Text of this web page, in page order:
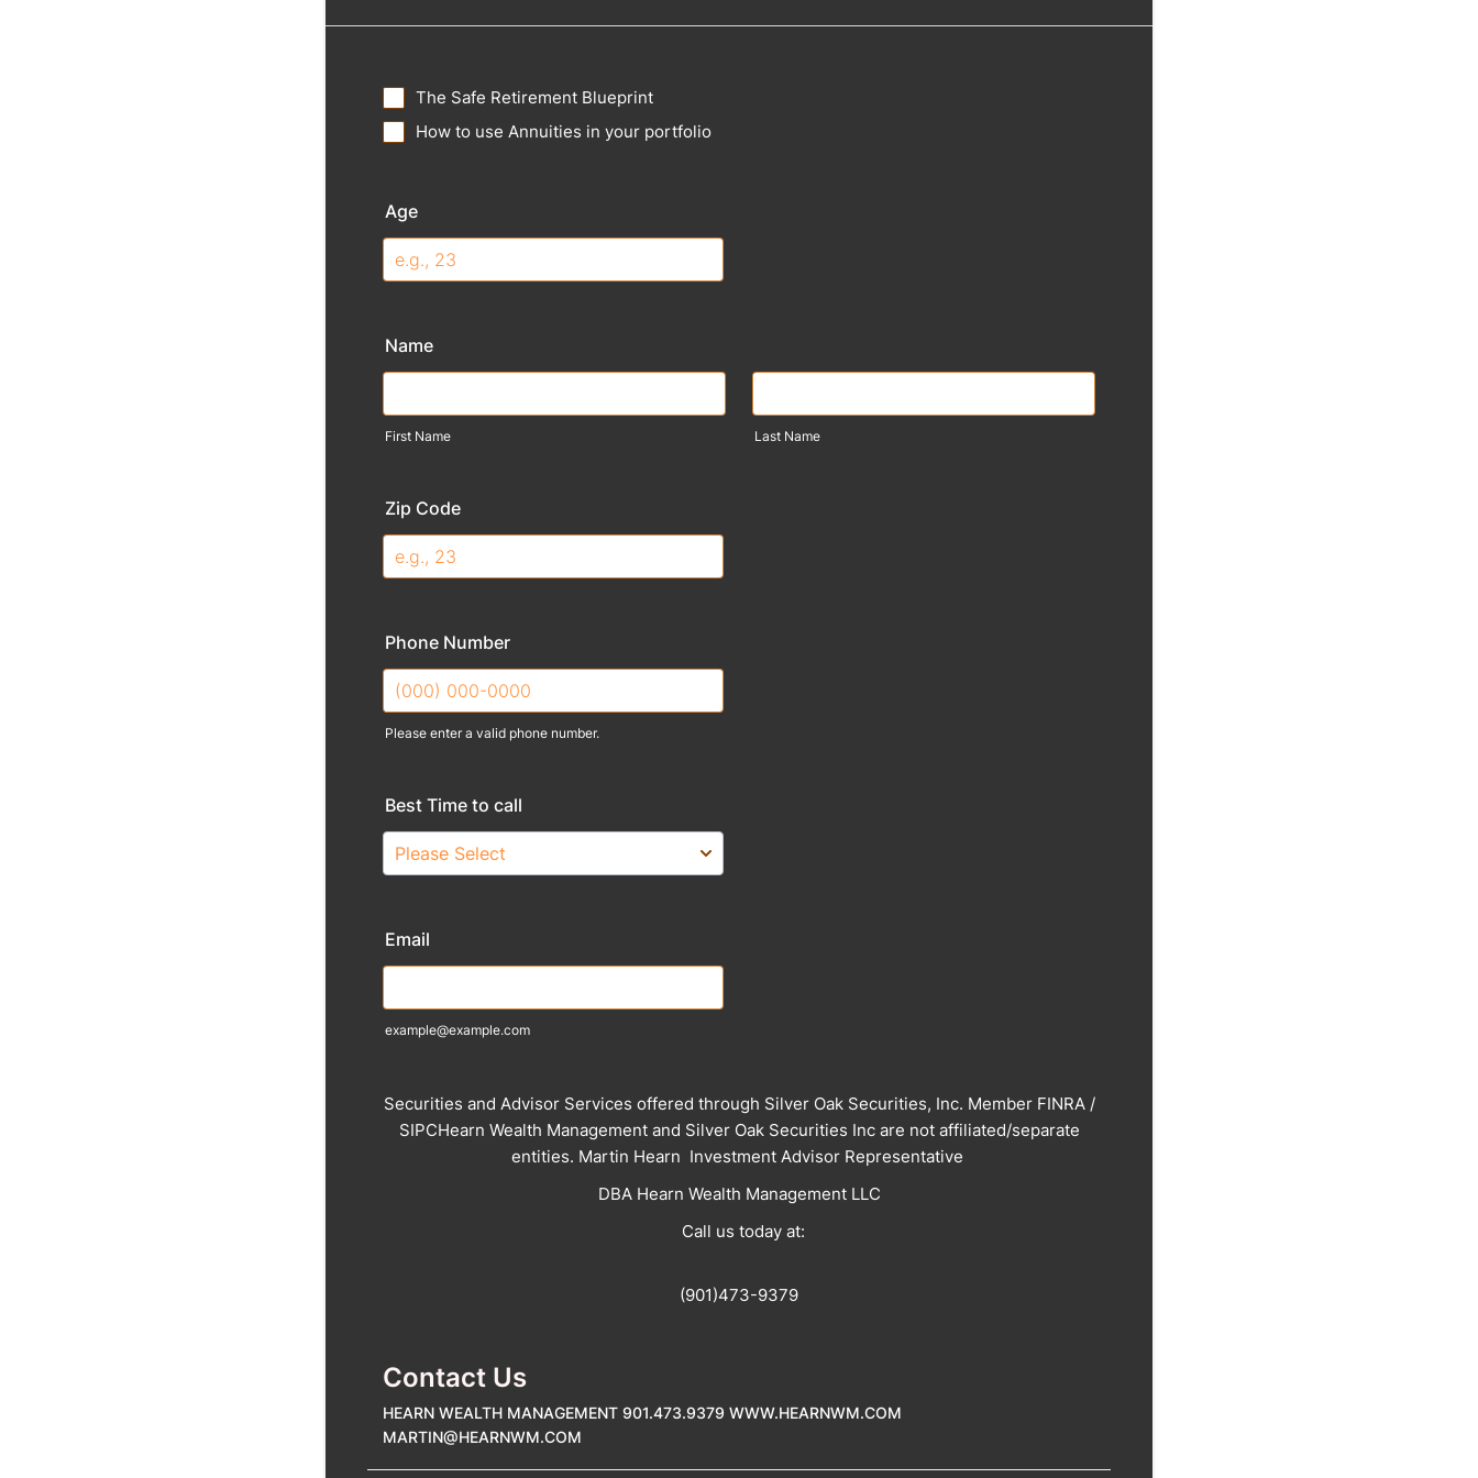
The Safe Retirement Blueprint
How to use Annuities in your portfolio
Age
Name
First Name Last Name
Zip Code
Phone Number
Please enter a valid phone number.
Best Time to call
Email
example@example.com
Securities and Advisor Services offered through Silver Oak Securities, Inc. Member FINRA /
SIPCHearn Wealth Management and Silver Oak Securities Inc are not affiliated/separate
entities. Martin Hearn Investment Advisor Representative
DBA Hearn Wealth Management LLC
Call us today at:
(901)473-9379
Contact Us
HEARN WEALTH MANAGEMENT 901.473.9379 WWW.HEARNWM.COM
MARTIN@HEARNWM.COM